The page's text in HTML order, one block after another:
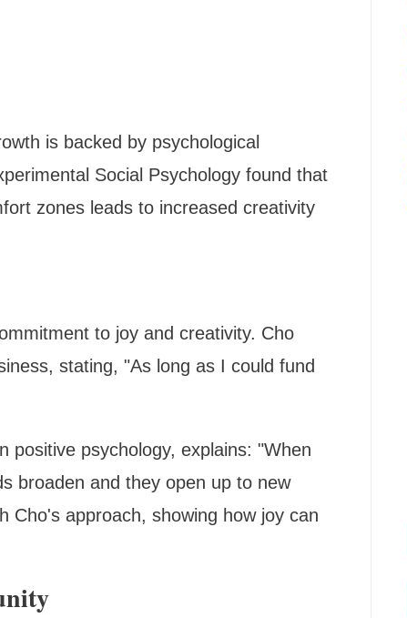
is backed by psychological
Social Psychology found that
zones leads to increased creativity
to joy and creativity. Cho
stating, "As long as I could fund
positive psychology, explains: "When
broaden and they open up to new
Cho's approach, showing how joy can